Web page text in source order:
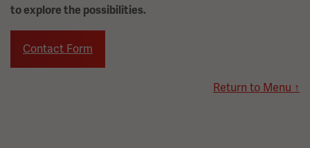
to explore the possibilities.
Contact Form
Return to Menu ↑